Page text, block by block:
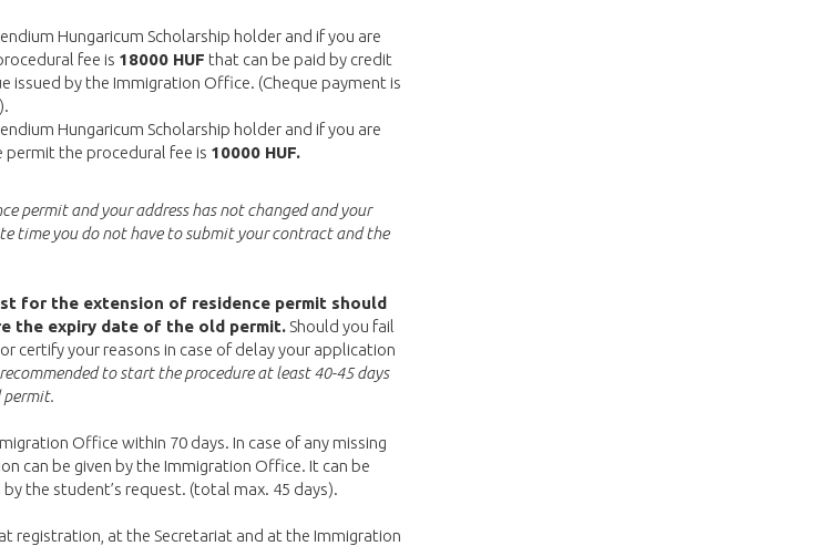
Hungaricum Scholarship holder and if you are
fee is 18000 HUF that can be paid by credit
issued by the Immigration Office. (Cheque payment is
Hungaricum Scholarship holder and if you are
permit the procedural fee is 10000 HUF.
permit and your address has not changed and your
time you do not have to submit your contract and the
for the extension of residence permit should
the expiry date of the old permit. Should you fail
certify your reasons in case of delay your application
to start the procedure at least 40-45 days
permit.
Office within 70 days. In case of any missing
can be given by the Immigration Office. It can be
the student’s request. (total max. 45 days).
registration, at the Secretariat and at the Immigration